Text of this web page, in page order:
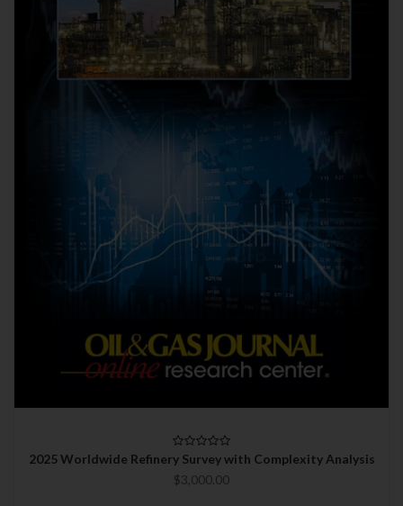
2025 Worldwide Refinery Survey with Complexity Analysis
$3,000.00